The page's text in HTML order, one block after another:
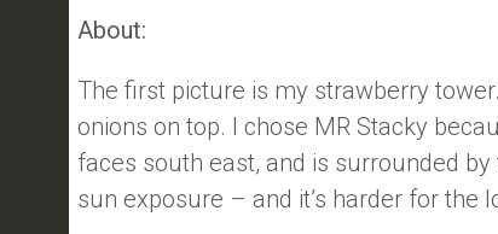
About:
The first picture is my strawberry
onions on top. I chose MR Stacky
faces south east, and is surrounded
sun exposure – and it’s harder for the